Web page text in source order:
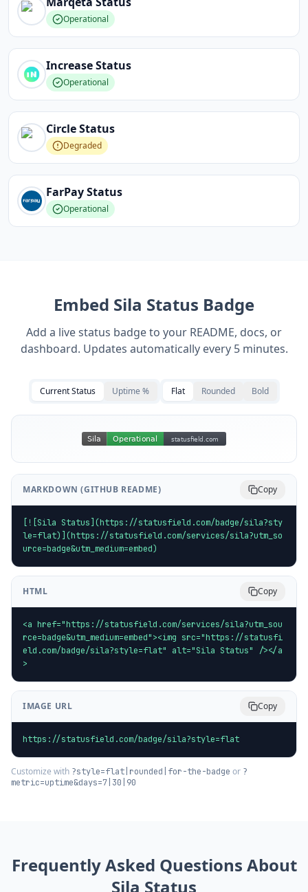
Operational
IncreaseStatus
Operational
CircleStatus
Degraded
FarPayStatus
Operational
Embed Sila Status Badge
Add a live status badge to your README, docs, or
dashboard. Updates automatically every 5 minutes.
Current Status Uptime % Flat Rounded Bold
MARKDOWN (GITHUB README) Copy
[![Sila Status](https://statusfield.com/badge/sila?sty
le=flat)](https://statusfield.com/services/sila?utm_so
urce=badge&utm_medium=embed)
HTML Copy
<a href="https://statusfield.com/services/sila?utm_sou
rce=badge&utm_medium=embed"><img src="https://statusfi
eld.com/badge/sila?style=flat" alt="Sila Status" /></a
>
IMAGE URL Copy
https://statusfield.com/badge/sila?style=flat
Customize with ?style=flat|rounded|for-the-badge or ?
metric=uptime&days=7|30|90
Frequently Asked Questions About
Sila Status